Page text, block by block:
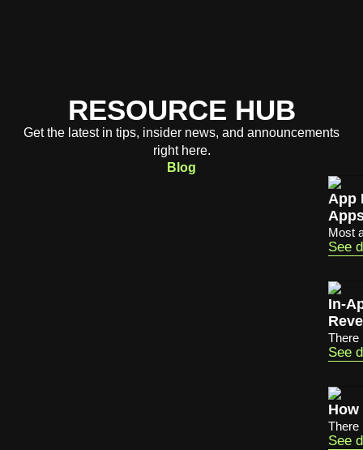
RESOURCE HUB
Get the latest in tips, insider news, and announcements
right here.
Blog
App
Most
See
In-
There
See
How
There
See